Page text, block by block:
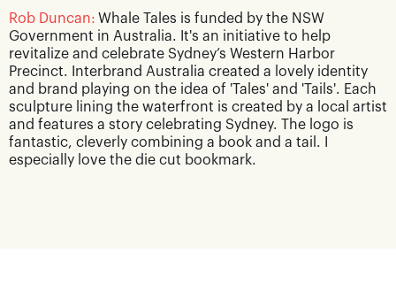
Rob Duncan: Whale Tales is funded by the NSW
Government in Australia. It's an initiative to help
revitalize and celebrate Sydney’s Western Harbor
Precinct. Interbrand Australia created a lovely identity
and brand playing on the idea of 'Tales' and 'Tails'. Each
sculpture lining the waterfront is created by a local artist
and features a story celebrating Sydney. The logo is
fantastic, cleverly combining a book and a tail. I
especially love the die cut bookmark.